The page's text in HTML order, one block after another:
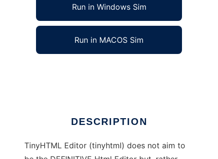
Run in Windows Sim
Run in MACOS Sim
DESCRIPTION
TinyHTML Editor (tinyhtml) does not aim to